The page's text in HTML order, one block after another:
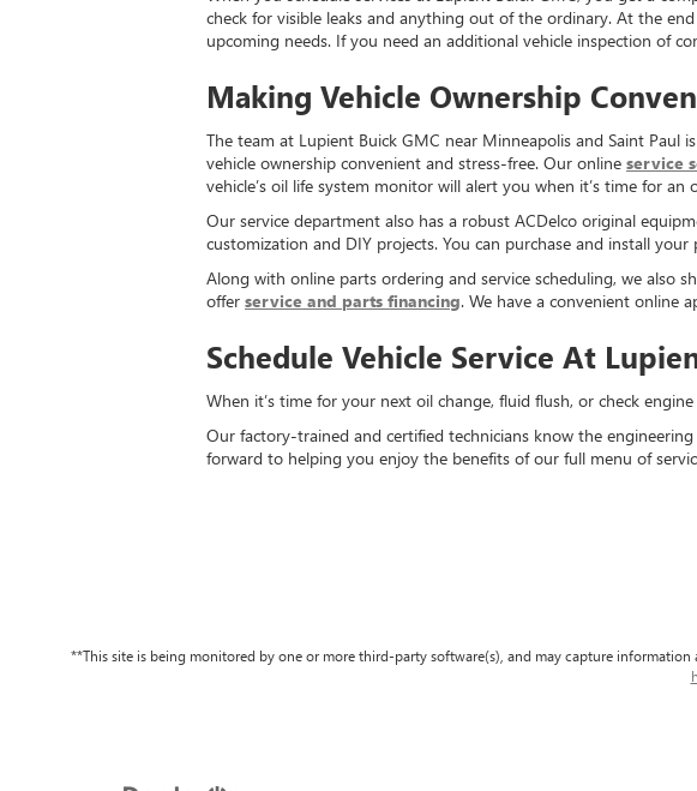
check for visible leaks and anything out of the ordinary. At the
upcoming needs. If you need an additional vehicle inspection of
Making Vehicle Ownership
The team at Lupient Buick GMC near Minneapolis and Saint
vehicle ownership convenient and stress-free. Our online service
vehicle’s oil life system monitor will alert you when it’s time for an
Our service department also has a robust ACDelco original
customization and DIY projects. You can purchase and install
Along with online parts ordering and service scheduling, we also
offer service and parts financing. We have a convenient online
Schedule Vehicle Service At
When it’s time for your next oil change, fluid flush, or check
Our factory-trained and certified technicians know the
forward to helping you enjoy the benefits of our full menu of
**This site is being monitored by one or more third-party software(s), and may capture